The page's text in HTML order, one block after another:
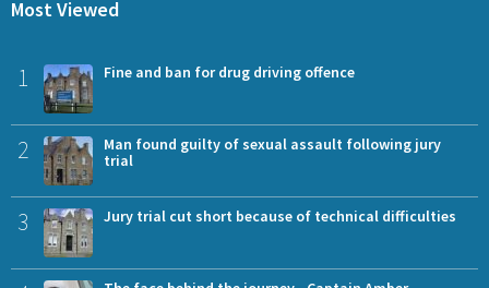
Most Viewed
1 Fine and ban for drug driving offence
2
Man found guilty of sexual assault following jury
trial
3 Jury trial cut short because of technical difficulties